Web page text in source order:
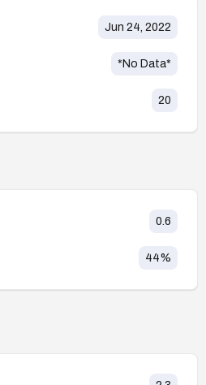
Jun 24, 2022
*No Data*
20
0.6
44%